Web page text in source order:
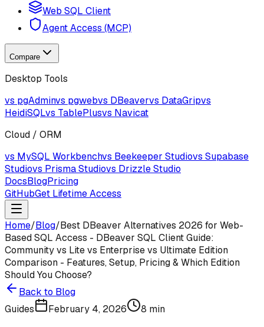
Web SQL Client
Agent Access (MCP)
Compare
Desktop Tools
vs pgAdminvs pgwebvs DBeavervs DataGripvs
HeidiSQLvs TablePlusvs Navicat
Cloud / ORM
vs MySQL Workbenchvs Beekeeper Studiovs Supabase
Studiovs Prisma Studiovs Drizzle Studio
DocsBlogPricing
GitHubGet Lifetime Access
Home/Blog/Best DBeaver Alternatives 2026 for Web-
Based SQL Access - DBeaver SQL Client Guide:
Community vs Lite vs Enterprise vs Ultimate Edition
Comparison - Features, Setup, Pricing & Which Edition
Should You Choose?
Back to Blog
Guides
February 4, 2026 8 min